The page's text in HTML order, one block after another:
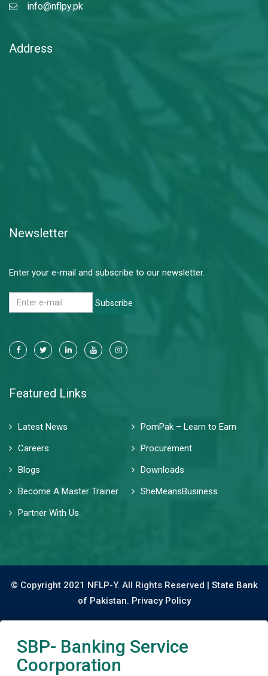
info@nflpy.pk
Address
Newsletter
Enter your e-mail and subscribe to our newsletter.
Subscribe
Featured Links
Latest News
PomPak – Learn to Earn
Careers
Procurement
Blogs
Downloads
Become A Master Trainer
SheMeansBusiness
Partner With Us
© Copyright 2021 NFLP-Y. All Rights Reserved | State Bank
of Pakistan. Privacy Policy
SBP- Banking Service
Coorporation